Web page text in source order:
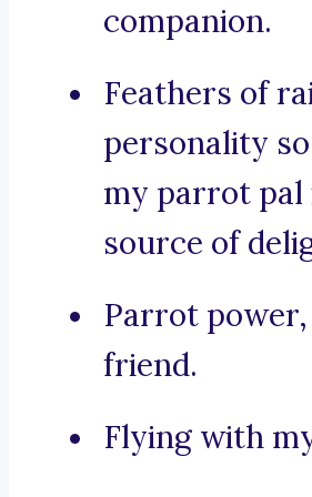
companion.
Feathers of
personality
my parrot pal
source of
Parrot power,
friend.
Flying with